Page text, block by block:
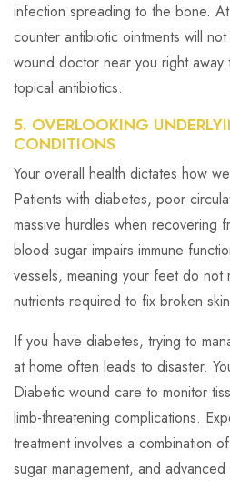
infection spreading to the bone.
counter antibiotic ointments will
wound doctor near you right
topical antibiotics.
5. OVERLOOKING
CONDITIONS
Your overall health dictates how
Patients with diabetes, poor
massive hurdles when recovering
blood sugar impairs immune
vessels, meaning your feet do
nutrients required to fix broken
If you have diabetes, trying to
at home often leads to disaster.
Diabetic wound care to monitor
limb-threatening complications.
treatment involves a combination
sugar management, and